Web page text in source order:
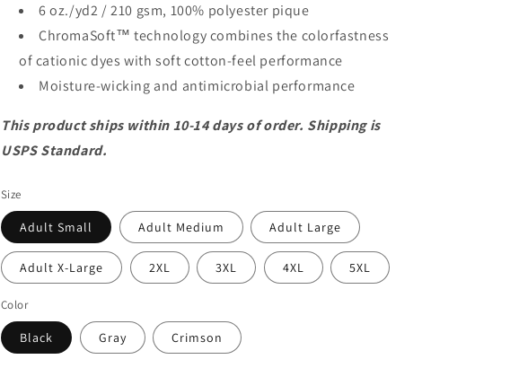
6 oz./yd2 / 210 gsm, 100% polyester pique
ChromaSoft™ technology combines the colorfastness
of cationic dyes with soft cotton-feel performance
Moisture-wicking and antimicrobial performance
This product ships within 10-14 days of order. Shipping is
USPS Standard.
Size
Adult Small Adult Medium Adult Large
Adult X-Large 2XL 3XL 4XL 5XL
Color
Black Gray Crimson